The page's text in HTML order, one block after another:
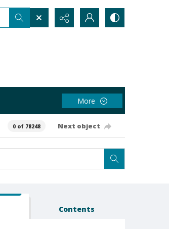
More
0 of 78248 Next object
Contents